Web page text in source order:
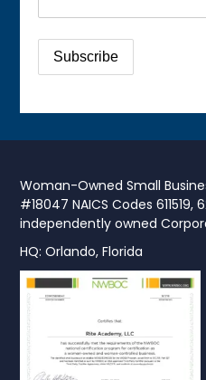
Woman-Owned Small
#18047 NAICS Codes
independently owned
HQ: Orlando, Florida